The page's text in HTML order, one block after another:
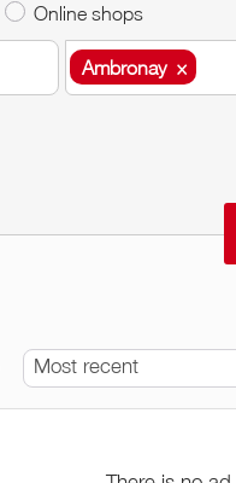
Online shops
Ambronay ×
Most recent